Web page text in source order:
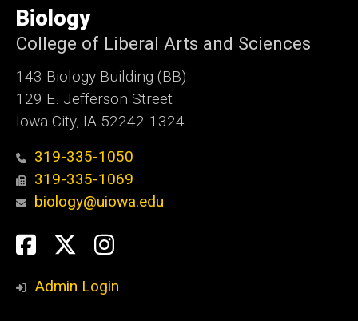
of
Iowa
Biology
College of Liberal Arts and Sciences
143 Biology Building (BB)
129 E. Jefferson Street
Iowa City, IA 52242-1324
319-335-1050
319-335-1069
biology@uiowa.edu
Social
Media
Facebook
TwitterInstagram
Admin Login